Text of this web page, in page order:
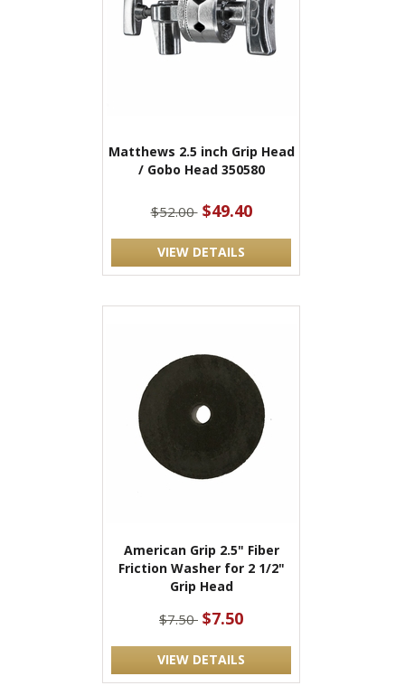
Matthews 2.5 inch Grip Head
/ Gobo Head 350580
$52.00 $49.40
VIEW DETAILS
American Grip 2.5" Fiber
Friction Washer for 2 1/2"
Grip Head
$7.50 $7.50
VIEW DETAILS